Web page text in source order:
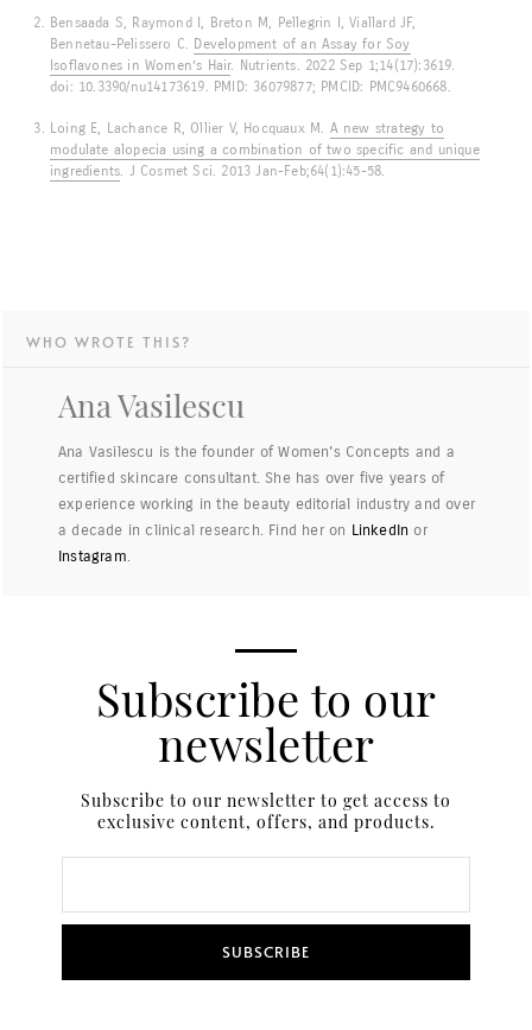
Bensaada S, Raymond I, Breton M, Pellegrin I, Viallard JF,
Bennetau-Pelissero C. Development of an Assay for Soy
Isoflavones in Women’s Hair. Nutrients. 2022 Sep 1;14(17):3619.
doi: 10.3390/nu14173619. PMID: 36079877; PMCID: PMC9460668.
Loing E, Lachance R, Ollier V, Hocquaux M. A new strategy to
modulate alopecia using a combination of two specific and unique
ingredients. J Cosmet Sci. 2013 Jan-Feb;64(1):45-58.
WHO WROTE THIS?
Ana Vasilescu
Ana Vasilescu is the founder of Women's Concepts and a
certified skincare consultant. She has over five years of
experience working in the beauty editorial industry and over
a decade in clinical research. Find her on LinkedIn or
Instagram.
Subscribe to our
newsletter
Subscribe to our newsletter to get access to
exclusive content, offers, and products.
SUBSCRIBE